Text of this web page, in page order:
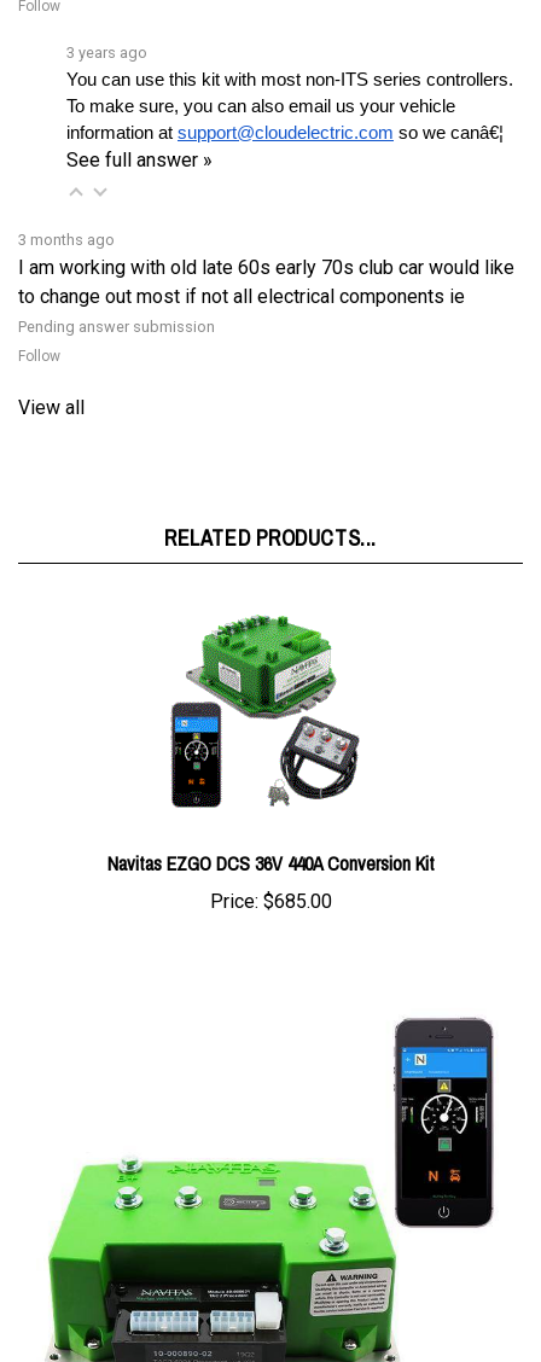
You can use this kit with most non-ITS series controllers.
To make sure, you can also email us your vehicle
information at
support@cloudelectric.com so we canâ€¦
See full answer »
3 months ago
I am working with old late 60s early 70s club car would like
to change out most if not all electrical components ie
Pending answer submission
Follow
Price:$685.00